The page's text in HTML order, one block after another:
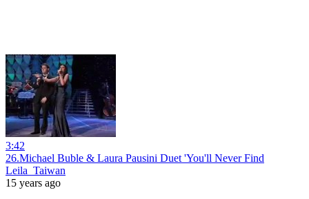
3:42
26.Michael Buble & Laura Pausini Duet 'You'll Never Find
Leila_Taiwan
15 years ago